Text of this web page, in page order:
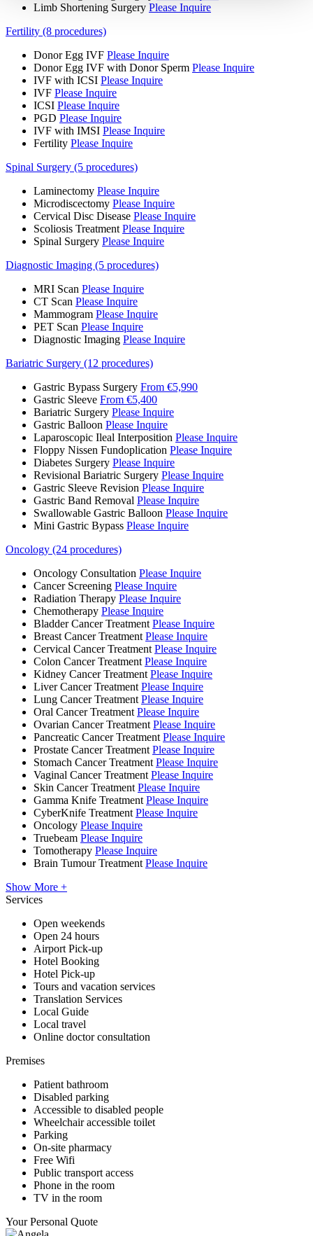
Limb Shortening Surgery Please Inquire
Fertility (8 procedures)
Donor Egg IVF Please Inquire
Donor Egg IVF with Donor Sperm Please Inquire
IVF with ICSI Please Inquire
IVF Please Inquire
ICSI Please Inquire
PGD Please Inquire
IVF with IMSI Please Inquire
Fertility Please Inquire
Spinal Surgery (5 procedures)
Laminectomy Please Inquire
Microdiscectomy Please Inquire
Cervical Disc Disease Please Inquire
Scoliosis Treatment Please Inquire
Spinal Surgery Please Inquire
Diagnostic Imaging (5 procedures)
MRI Scan Please Inquire
CT Scan Please Inquire
Mammogram Please Inquire
PET Scan Please Inquire
Diagnostic Imaging Please Inquire
Bariatric Surgery (12 procedures)
Gastric Bypass Surgery From €5,990
Gastric Sleeve From €5,400
Bariatric Surgery Please Inquire
Gastric Balloon Please Inquire
Laparoscopic Ileal Interposition Please Inquire
Floppy Nissen Fundoplication Please Inquire
Diabetes Surgery Please Inquire
Revisional Bariatric Surgery Please Inquire
Gastric Sleeve Revision Please Inquire
Gastric Band Removal Please Inquire
Swallowable Gastric Balloon Please Inquire
Mini Gastric Bypass Please Inquire
Oncology (24 procedures)
Oncology Consultation Please Inquire
Cancer Screening Please Inquire
Radiation Therapy Please Inquire
Chemotherapy Please Inquire
Bladder Cancer Treatment Please Inquire
Breast Cancer Treatment Please Inquire
Cervical Cancer Treatment Please Inquire
Colon Cancer Treatment Please Inquire
Kidney Cancer Treatment Please Inquire
Liver Cancer Treatment Please Inquire
Lung Cancer Treatment Please Inquire
Oral Cancer Treatment Please Inquire
Ovarian Cancer Treatment Please Inquire
Pancreatic Cancer Treatment Please Inquire
Prostate Cancer Treatment Please Inquire
Stomach Cancer Treatment Please Inquire
Vaginal Cancer Treatment Please Inquire
Skin Cancer Treatment Please Inquire
Gamma Knife Treatment Please Inquire
CyberKnife Treatment Please Inquire
Oncology Please Inquire
Truebeam Please Inquire
Tomotherapy Please Inquire
Brain Tumour Treatment Please Inquire
Show More +
Services
Open weekends
Open 24 hours
Airport Pick-up
Hotel Booking
Hotel Pick-up
Tours and vacation services
Translation Services
Local Guide
Local travel
Online doctor consultation
Premises
Patient bathroom
Disabled parking
Accessible to disabled people
Wheelchair accessible toilet
Parking
On-site pharmacy
Free Wifi
Public transport access
Phone in the room
TV in the room
Your Personal Quote